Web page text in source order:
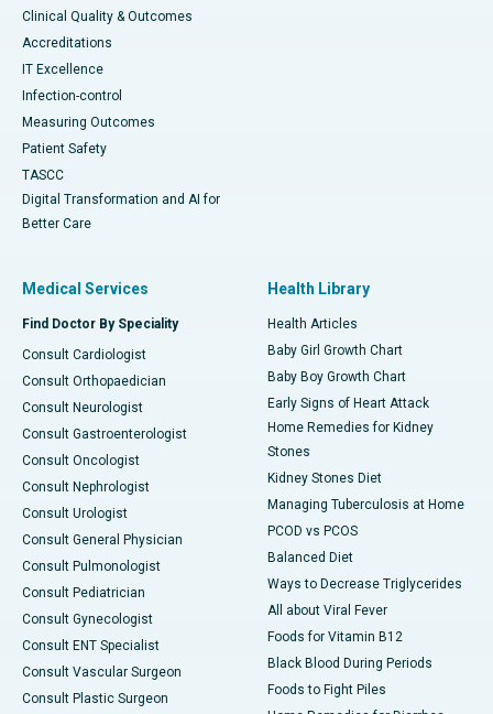
Clinical Quality & Outcomes
Accreditations
IT Excellence
Infection-control
Measuring Outcomes
Patient Safety
TASCC
Digital Transformation and AI for
Better Care
Medical Services
Find Doctor By Speciality
Consult Cardiologist
Consult Orthopaedician
Consult Neurologist
Consult Gastroenterologist
Consult Oncologist
Consult Nephrologist
Consult Urologist
Consult General Physician
Consult Pulmonologist
Consult Pediatrician
Consult Gynecologist
Consult ENT Specialist
Consult Vascular Surgeon
Consult Plastic Surgeon
Health Library
Health Articles
Baby Girl Growth Chart
Baby Boy Growth Chart
Early Signs of Heart Attack
Home Remedies for Kidney
Stones
Kidney Stones Diet
Managing Tuberculosis at Home
PCOD vs PCOS
Balanced Diet
Ways to Decrease Triglycerides
All about Viral Fever
Foods for Vitamin B12
Black Blood During Periods
Foods to Fight Piles